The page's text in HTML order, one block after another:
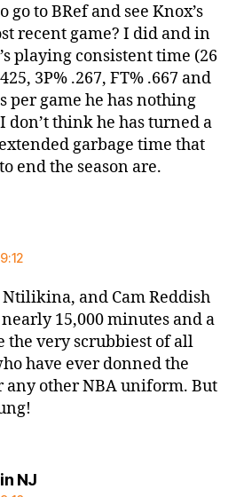
go to BRef and see Knox’s
recent game? I did and in
playing consistent time (26
3P% .267, FT% .667 and
per game he has nothing
don’t think he has turned a
garbage time that
end the season are.
and Cam Reddish
15,000 minutes and a
the very scrubbiest of all
have ever donned the
any other NBA uniform. But
NJsays: